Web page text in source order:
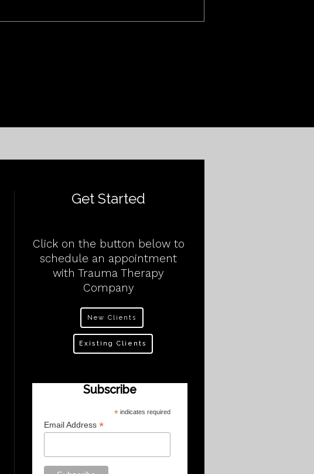
Get Started
Click on the button below to
schedule an appointment
with Trauma Therapy
Company
New Clients
Existing Clients
Subscribe
*indicates required
Email Address *